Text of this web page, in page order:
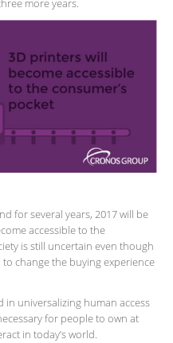
more years.
for several years, 2017 will be
accessible to the
is still uncertain even though
change the buying experience
in universalizing human access
for people to own at
in today’s world.